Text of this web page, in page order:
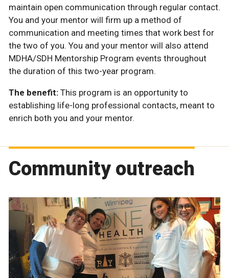
maintain open communication through regular contact.
You and your mentor will firm up a method of
communication and meeting times that work best for
the two of you. You and your mentor will also attend
MDHA/SDH Mentorship Program events throughout
the duration of this two-year program.
The benefit: This program is an opportunity to
establishing life-long professional contacts, meant to
enrich both you and your mentor.
Community outreach